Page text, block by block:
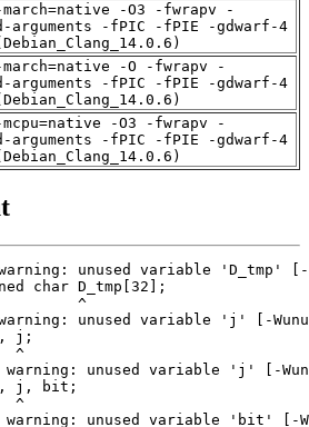
-O3 -fwrapv -
arguments -fPIC -fPIE -gdwarf-4
-O -fwrapv -
arguments -fPIC -fPIE -gdwarf-4
-O3 -fwrapv -
arguments -fPIC -fPIE -gdwarf-4